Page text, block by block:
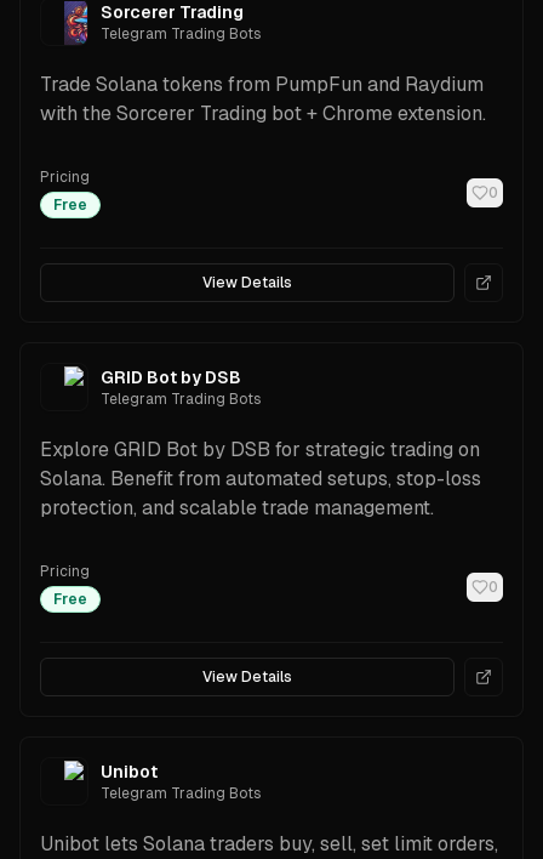
Sorcerer Trading
Telegram Trading Bots
Trade Solana tokens from PumpFun and Raydium
with the Sorcerer Trading bot + Chrome extension.
Pricing
Free
0
View Details
GRID Bot by DSB
Telegram Trading Bots
Explore GRID Bot by DSB for strategic trading on
Solana. Benefit from automated setups, stop-loss
protection, and scalable trade management.
Pricing
Free
0
View Details
Unibot
Telegram Trading Bots
Unibot lets Solana traders buy, sell, set limit orders,